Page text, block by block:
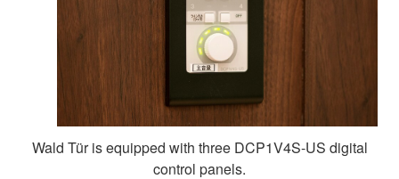
Wald Tür is equipped with three DCP1V4S-US digital
control panels.